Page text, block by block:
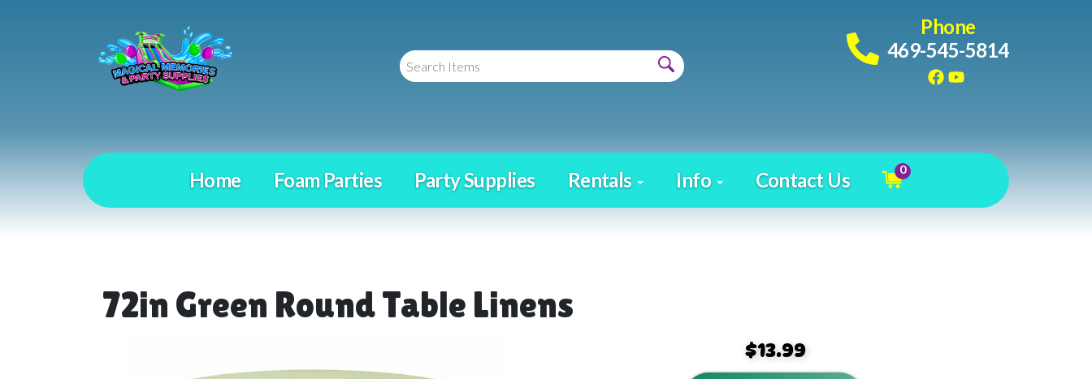
Phone
469-545-5814
Home Foam Parties Party Supplies Rentals Info Contact Us 0
72in Green Round Table Linens
$13.99